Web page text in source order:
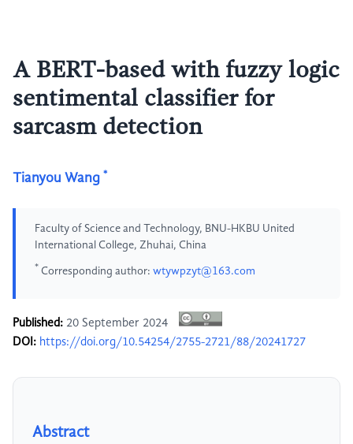
A BERT-based with fuzzy logic
sentimental classifier for
sarcasm detection
Tianyou Wang *
Faculty of Science and Technology, BNU-HKBU United
International College, Zhuhai, China
* Corresponding author: wtywpzyt@163.com
Published: 20 September 2024
DOI: https://doi.org/10.54254/2755-2721/88/20241727
Abstract